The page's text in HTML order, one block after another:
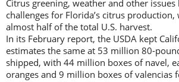
Citrus greening, weather and other issues
challenges for Florida’s citrus
almost half of the total U.S. harvest.
In its February report, the USDA kept
estimates the same at 53 million 80-
shipped, with 44 million boxes of navel,
oranges and 9 million boxes of valencias